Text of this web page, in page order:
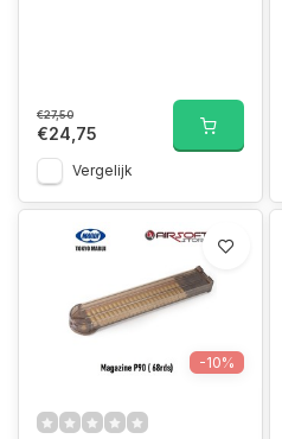
€27,50
€24,75
Vergelijk
-10%